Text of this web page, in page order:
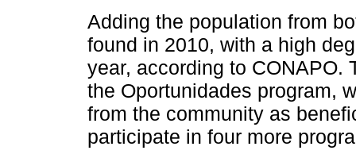
Adding the population from
found in 2010, with a high
year, according to CONAPO.
the Oportunidades program,
from the community as
participate in four more